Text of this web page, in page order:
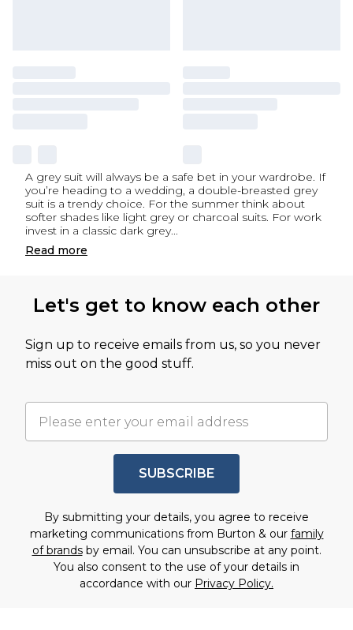
A grey suit will always be a safe bet in your wardrobe. If
you’re heading to a wedding, a double-breasted grey
suit is a trendy choice. For the summer think about
softer shades like light grey or charcoal suits. For work
invest in a classic dark grey...
Read more
Let's get to know each other
Sign up to receive emails from us, so you never
miss out on the good stuff.
SUBSCRIBE
By submitting your details, you agree to receive
marketing communications from Burton & our family
of brandsby email. You can unsubscribe at any point.
You also consent to the use of your details in
accordance with our Privacy Policy.